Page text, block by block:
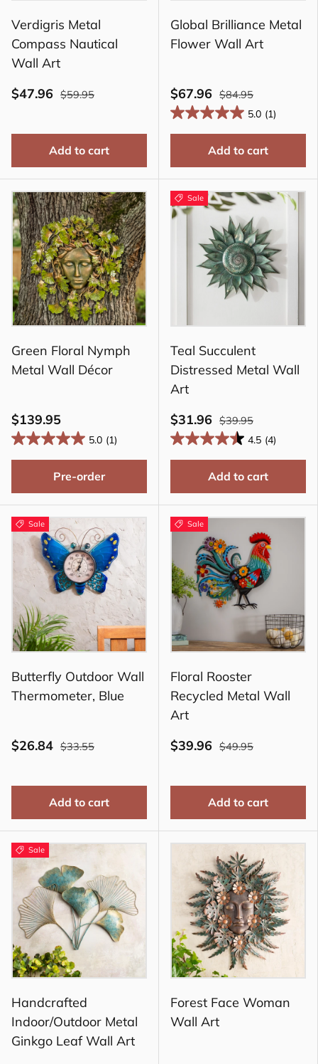
Verdigris Metal
Compass Nautical
Wall Art
$47.96
$59.95
Add to cart
Global Brilliance Metal
Flower Wall Art
$67.96
$84.95
5.0 (1)
Add to cart
Green Floral Nymph
Metal Wall Décor
$139.95
5.0 (1)
Pre-order
Sale
Teal Succulent
Distressed Metal Wall
Art
$31.96
$39.95
4.5 (4)
Add to cart
Sale
Butterfly Outdoor Wall
Thermometer, Blue
$26.84 $33.55
Add to cart
Sale
Floral Rooster
Recycled Metal Wall
Art
$39.96
$49.95
Add to cart
Sale
Handcrafted
Indoor/Outdoor Metal
Ginkgo Leaf Wall Art
Forest Face Woman
Wall Art